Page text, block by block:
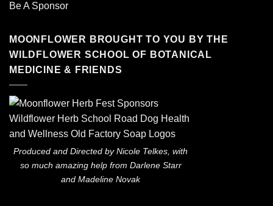
Be A Sponsor
MOONFLOWER BROUGHT TO YOU BY THE
WILDFLOWER SCHOOL OF BOTANICAL
MEDICINE & FRIENDS
Produced and Directed by Nicole Telkes, with
so much amazing help from Darlene Starr
and Madeline Novak